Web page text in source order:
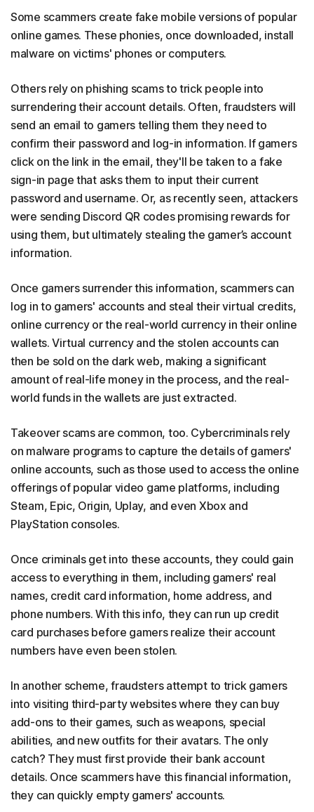
Some scammers create fake mobile versions of popular
online games. These phonies, once downloaded, install
malware on victims' phones or computers.
Others rely on phishing scams to trick people into
surrendering their account details. Often, fraudsters will
send an email to gamers telling them they need to
confirm their password and log-in information. If gamers
click on the link in the email, they'll be taken to a fake
sign-in page that asks them to input their current
password and username. Or, as recently seen, attackers
were sending Discord QR codes promising rewards for
using them, but ultimately stealing the gamer’s account
information.
Once gamers surrender this information, scammers can
log in to gamers' accounts and steal their virtual credits,
online currency or the real-world currency in their online
wallets. Virtual currency and the stolen accounts can
then be sold on the dark web, making a significant
amount of real-life money in the process, and the real-
world funds in the wallets are just extracted.
Takeover scams are common, too. Cybercriminals rely
on malware programs to capture the details of gamers'
online accounts, such as those used to access the online
offerings of popular video game platforms, including
Steam, Epic, Origin, Uplay, and even Xbox and
PlayStation consoles.
Once criminals get into these accounts, they could gain
access to everything in them, including gamers' real
names, credit card information, home address, and
phone numbers. With this info, they can run up credit
card purchases before gamers realize their account
numbers have even been stolen.
In another scheme, fraudsters attempt to trick gamers
into visiting third-party websites where they can buy
add-ons to their games, such as weapons, special
abilities, and new outfits for their avatars. The only
catch? They must first provide their bank account
details. Once scammers have this financial information,
they can quickly empty gamers' accounts.